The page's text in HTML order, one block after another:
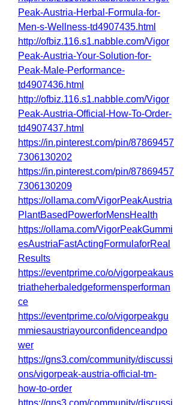
Peak-Austria-Herbal-Formula-for-
Men-s-Wellness-td4907435.html
http://ofbiz.116.s1.nabble.com/Vigor
Peak-Austria-Your-Solution-for-
Peak-Male-Performance-
td4907436.html
http://ofbiz.116.s1.nabble.com/Vigor
Peak-Austria-Official-How-To-Order-
td4907437.html
https://in.pinterest.com/pin/87869457
7306130202
https://in.pinterest.com/pin/87869457
7306130209
https://ollama.com/VigorPeakAustria
PlantBasedPowerforMensHealth
https://ollama.com/VigorPeakGummi
esAustriaFastActingFormulaforReal
Results
https://eventprime.co/o/vigorpeakaus
triatheherbaledgeformensperforman
ce
https://eventprime.co/o/vigorpeakgu
mmiesaustriayourconfidenceandpo
wer
https://gns3.com/community/discussi
ons/vigorpeak-austria-official-tm-
how-to-order
https://gns3.com/community/discussi